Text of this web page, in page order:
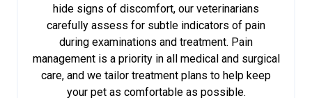
hide signs of discomfort, our veterinarians
carefully assess for subtle indicators of pain
during examinations and treatment. Pain
management is a priority in all medical and surgical
care, and we tailor treatment plans to help keep
your pet as comfortable as possible.